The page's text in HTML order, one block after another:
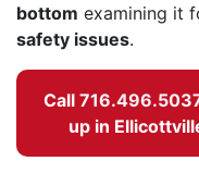
bottom examining it
safety issues.
Call
up in